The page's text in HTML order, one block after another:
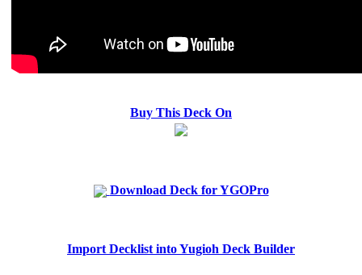
Buy This Deck On
Download Deck for YGOPro
Import Decklist into Yugioh Deck Builder